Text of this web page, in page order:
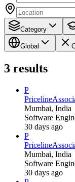
Category
Global
3 results
P
Priceline
Mumbai, India
Software
30 days ago
P
Priceline
Mumbai, India
Software
30 days ago